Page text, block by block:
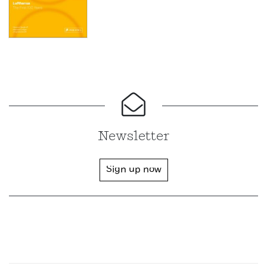
Newsletter
Sign up now